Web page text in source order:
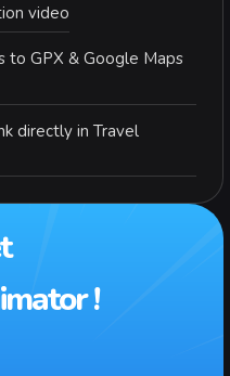
video
to GPX & Google Maps
directly in Travel
!